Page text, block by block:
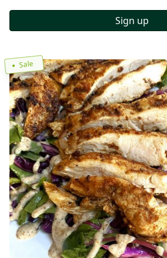
Sign up
Sale